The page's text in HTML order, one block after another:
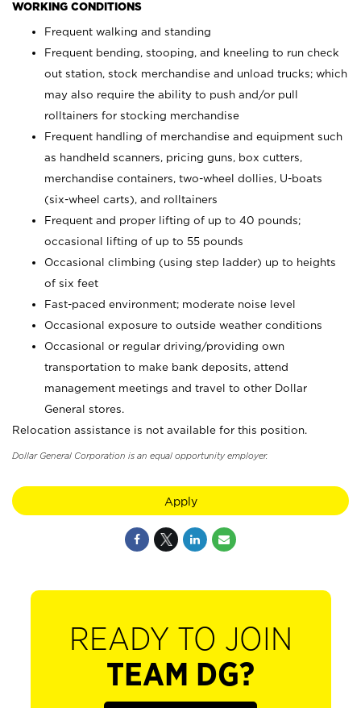
WORKING CONDITIONS
Frequent walking and standing
Frequent bending, stooping, and kneeling to run check
out station, stock merchandise and unload trucks; which
may also require the ability to push and/or pull
rolltainers for stocking merchandise
Frequent handling of merchandise and equipment such
as handheld scanners, pricing guns, box cutters,
merchandise containers, two-wheel dollies, U-boats
(six-wheel carts), and rolltainers
Frequent and proper lifting of up to 40 pounds;
occasional lifting of up to 55 pounds
Occasional climbing (using step ladder) up to heights
of six feet
Fast-paced environment; moderate noise level
Occasional exposure to outside weather conditions
Occasional or regular driving/providing own
transportation to make bank deposits, attend
management meetings and travel to other Dollar
General stores.
Relocation assistance is not available for this position.
Dollar General Corporation is an equal opportunity employer.
Apply
READY TO JOIN
TEAM DG?